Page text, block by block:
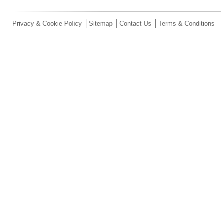
Privacy & Cookie Policy Sitemap Contact Us Terms & Conditions